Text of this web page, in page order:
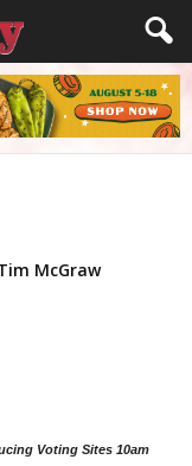
McGraw
Voting Sites 10am